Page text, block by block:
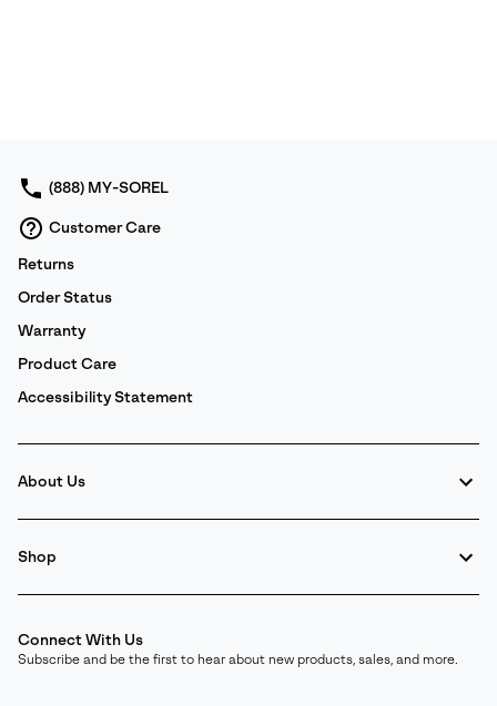
(888) MY-SOREL
Customer Care
Returns
Order Status
Warranty
Product Care
Accessibility Statement
About Us
Shop
Connect With Us
Subscribe and be the first to hear about new products, sales, and more.